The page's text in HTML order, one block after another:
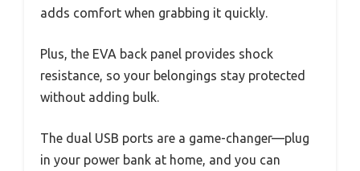
adds comfort when grabbing it quickly.
Plus, the EVA back panel provides shock
resistance, so your belongings stay protected
without adding bulk.
The dual USB ports are a game-changer—plug
in your power bank at home, and you can